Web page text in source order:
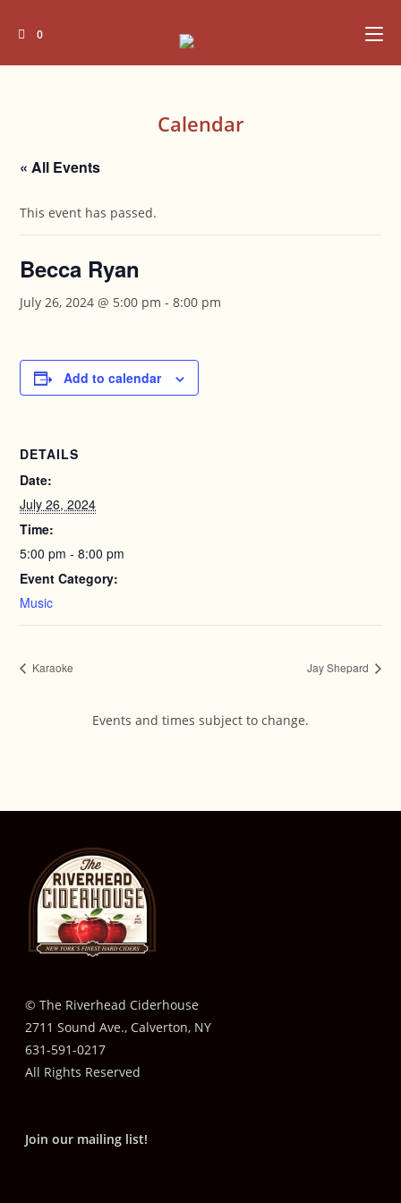
0
Calendar
« All Events
This event has passed.
Becca Ryan
July 26, 2024 @ 5:00 pm -8:00 pm
Add to calendar
DETAILS
Date:
July 26, 2024
Time:
5:00 pm - 8:00 pm
Event Category:
Music
Karaoke Jay Shepard
Events and times subject to change.
© The Riverhead Ciderhouse
2711 Sound Ave., Calverton, NY
631-591-0217
All Rights Reserved
Join our mailing list!